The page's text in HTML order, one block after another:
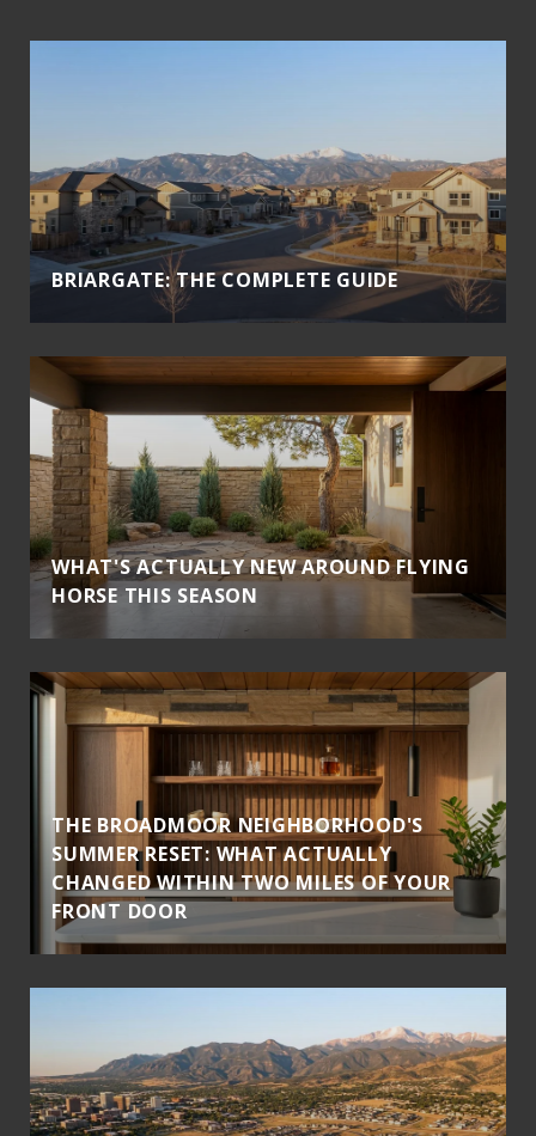
BRIARGATE: THE COMPLETE GUIDE
WHAT'S ACTUALLY NEW AROUND FLYING
HORSE THIS SEASON
THE BROADMOOR NEIGHBORHOOD'S
SUMMER RESET: WHAT ACTUALLY
CHANGED WITHIN TWO MILES OF YOUR
FRONT DOOR